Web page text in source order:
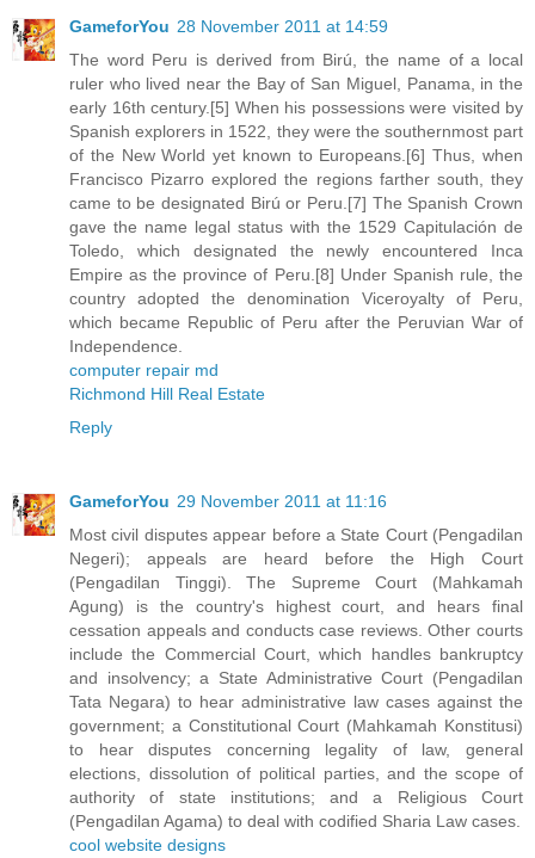
GameforYou 28 November 2011 at 14:59
The word Peru is derived from Birú, the name of a local
ruler who lived near the Bay of San Miguel, Panama, in the
early 16th century.[5] When his possessions were visited by
Spanish explorers in 1522, they were the southernmost part
of the New World yet known to Europeans.[6] Thus, when
Francisco Pizarro explored the regions farther south, they
came to be designated Birú or Peru.[7] The Spanish Crown
gave the name legal status with the 1529 Capitulación de
Toledo, which designated the newly encountered Inca
Empire as the province of Peru.[8] Under Spanish rule, the
country adopted the denomination Viceroyalty of Peru,
which became Republic of Peru after the Peruvian War of
Independence.
computer repair md
Richmond Hill Real Estate
Reply
GameforYou 29 November 2011 at 11:16
Most civil disputes appear before a State Court (Pengadilan
Negeri); appeals are heard before the High Court
(Pengadilan Tinggi). The Supreme Court (Mahkamah
Agung) is the country's highest court, and hears final
cessation appeals and conducts case reviews. Other courts
include the Commercial Court, which handles bankruptcy
and insolvency; a State Administrative Court (Pengadilan
Tata Negara) to hear administrative law cases against the
government; a Constitutional Court (Mahkamah Konstitusi)
to hear disputes concerning legality of law, general
elections, dissolution of political parties, and the scope of
authority of state institutions; and a Religious Court
(Pengadilan Agama) to deal with codified Sharia Law cases.
cool website designs